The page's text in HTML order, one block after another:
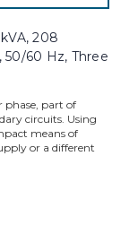
208
50/60 Hz, Three
phase, part of
circuits. Using
means of
or a different